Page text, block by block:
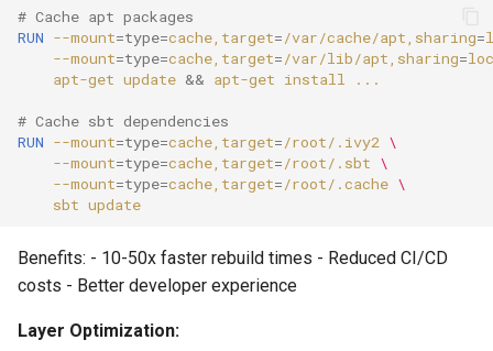
# Cache apt packages
RUN --mount=type=cache,target=/var/cache/apt,sharing=
--mount=type=cache,target=/var/lib/apt,sharing=
apt-get update && apt-get install
# Cache sbt dependencies
RUN --mount=type=cache,target=/root/.ivy2 \
--mount=type=cache,target=/root/.sbt \
--mount=type=cache,target=/root/.cache \
sbt
Benefits: - 10-50x faster rebuild times - Reduced CI/CD
costs - Better developer experience
Layer Optimization: